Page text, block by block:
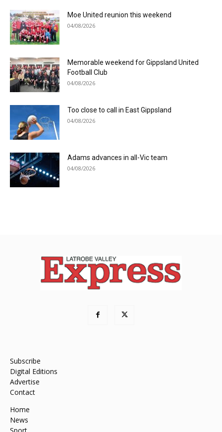
Moe United reunion this weekend
04/08/2026
Memorable weekend for Gippsland United
Football Club
04/08/2026
Too close to call in East Gippsland
04/08/2026
Adams advances in all-Vic team
04/08/2026
Subscribe
Digital Editions
Advertise
Contact
Home
News